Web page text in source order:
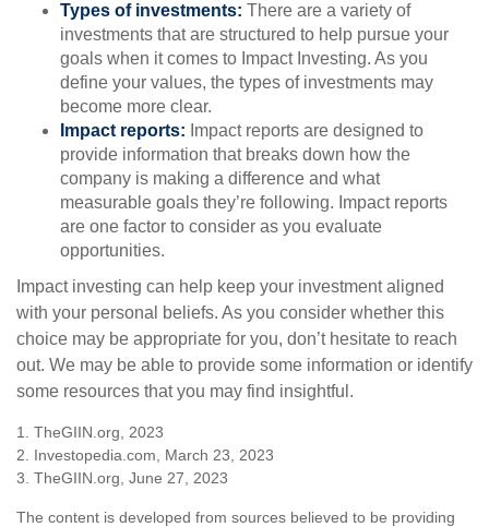
Types of investments: There are a variety of
investments that are structured to help pursue your
goals when it comes to Impact Investing. As you
define your values, the types of investments may
become more clear.
Impact reports: Impact reports are designed to
provide information that breaks down how the
company is making a difference and what
measurable goals they’re following. Impact reports
are one factor to consider as you evaluate
opportunities.
Impact investing can help keep your investment aligned
with your personal beliefs. As you consider whether this
choice may be appropriate for you, don’t hesitate to reach
out. We may be able to provide some information or identify
some resources that you may find insightful.
1. TheGIIN.org, 2023
2. Investopedia.com, March 23, 2023
3. TheGIIN.org, June 27, 2023
The content is developed from sources believed to be providing